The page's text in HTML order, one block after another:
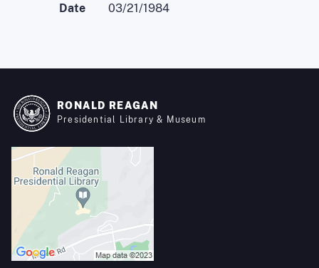
Date 03/21/1984
RONALD REAGAN
Presidential Library & Museum